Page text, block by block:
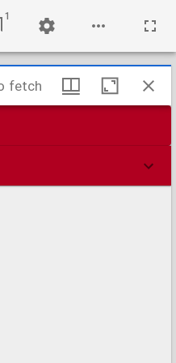
1
fetch